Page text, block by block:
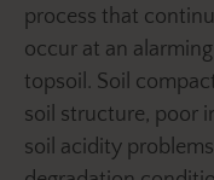
process that
occur at an
topsoil. Soil
soil structure, poor
soil acidity